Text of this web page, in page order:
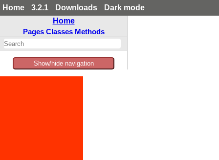
Home 3.2.1 Downloads
Dark mode
Home
Pages Classes Methods
Show/hide navigation